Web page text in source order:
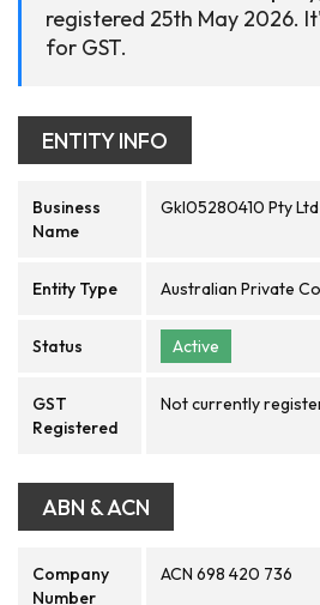
registered 25th May 2026.
for GST.
ENTITY INFO
Business
Name
Gkl05280410 Pty Ltd
Entity Type Australian Private
Status Active
GST
Registered
Not currently
ABN & ACN
Company
Number
ACN 698 420 736